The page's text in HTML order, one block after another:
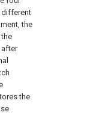
different
the
the